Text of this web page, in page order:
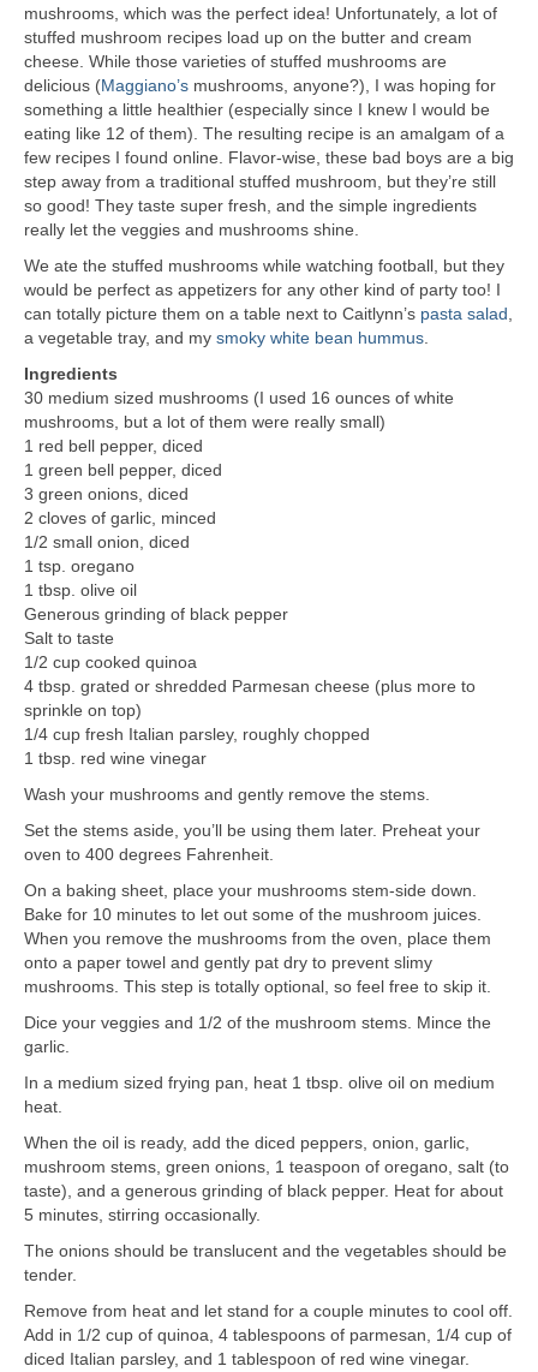
mushrooms, which was the perfect idea! Unfortunately, a lot of
stuffed mushroom recipes load up on the butter and cream
cheese. While those varieties of stuffed mushrooms are
delicious (Maggiano’s mushrooms, anyone?), I was hoping for
something a little healthier (especially since I knew I would be
eating like 12 of them). The resulting recipe is an amalgam of a
few recipes I found online. Flavor-wise, these bad boys are a big
step away from a traditional stuffed mushroom, but they’re still
so good! They taste super fresh, and the simple ingredients
really let the veggies and mushrooms shine.
We ate the stuffed mushrooms while watching football, but they
would be perfect as appetizers for any other kind of party too! I
can totally picture them on a table next to Caitlynn’s pasta salad
a vegetable tray, and my smoky white bean hummus
Ingredients
30 medium sized mushrooms (I used 16 ounces of white
mushrooms, but a lot of them were really small)
1 red bell pepper, diced
1 green bell pepper, diced
3 green onions, diced
2 cloves of garlic, minced
1/2 small onion, diced
1 tsp. oregano
1 tbsp. olive oil
Generous grinding of black pepper
Salt to taste
1/2 cup cooked quinoa
4 tbsp. grated or shredded Parmesan cheese (plus more to
sprinkle on top)
1/4 cup fresh Italian parsley, roughly chopped
1 tbsp. red wine vinegar
Wash your mushrooms and gently remove the stems.
Set the stems aside, you’ll be using them later. Preheat your
oven to 400 degrees Fahrenheit.
On a baking sheet, place your mushrooms stem-side down.
Bake for 10 minutes to let out some of the mushroom juices.
When you remove the mushrooms from the oven, place them
onto a paper towel and gently pat dry to prevent slimy
mushrooms. This step is totally optional, so feel free to skip it.
Dice your veggies and 1/2 of the mushroom stems. Mince the
garlic.
In a medium sized frying pan, heat 1 tbsp. olive oil on medium
heat.
When the oil is ready, add the diced peppers, onion, garlic,
mushroom stems, green onions, 1 teaspoon of oregano, salt (to
taste), and a generous grinding of black pepper. Heat for about
5 minutes, stirring occasionally.
The onions should be translucent and the vegetables should be
tender.
Remove from heat and let stand for a couple minutes to cool off.
Add in 1/2 cup of quinoa, 4 tablespoons of parmesan, 1/4 cup of
diced Italian parsley, and 1 tablespoon of red wine vinegar.